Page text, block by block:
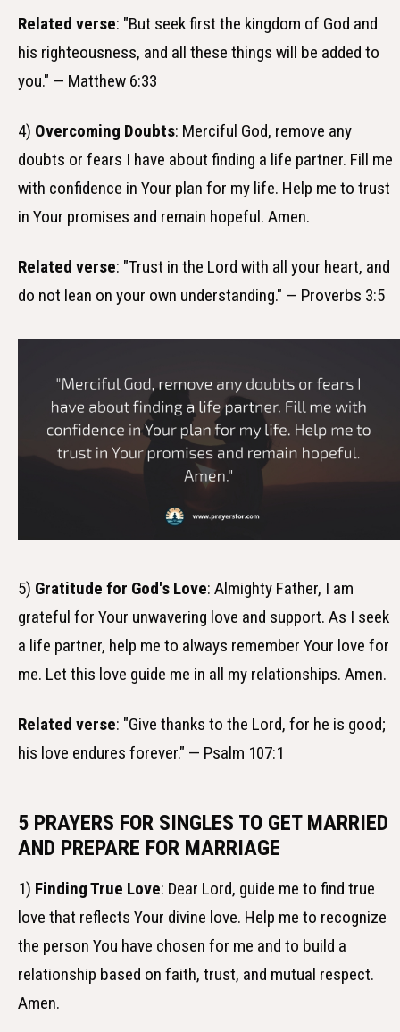
Related verse: "But seek first the kingdom of God and
his righteousness, and all these things will be added to
you." — Matthew 6:33
4) Overcoming Doubts: Merciful God, remove any
doubts or fears I have about finding a life partner. Fill me
with confidence in Your plan for my life. Help me to trust
in Your promises and remain hopeful. Amen.
Related verse: "Trust in the Lord with all your heart, and
do not lean on your own understanding." — Proverbs 3:5
5) Gratitude for God's Love: Almighty Father, I am
grateful for Your unwavering love and support. As I seek
a life partner, help me to always remember Your love for
me. Let this love guide me in all my relationships. Amen.
Related verse: "Give thanks to the Lord, for he is good;
his love endures forever." — Psalm 107:1
5 PRAYERS FOR SINGLES TO GET MARRIED
AND PREPARE FOR MARRIAGE
1) Finding True Love: Dear Lord, guide me to find true
love that reflects Your divine love. Help me to recognize
the person You have chosen for me and to build a
relationship based on faith, trust, and mutual respect.
Amen.